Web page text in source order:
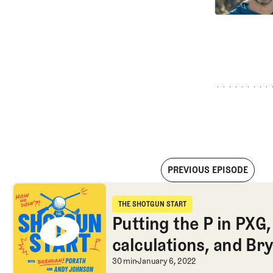
PREVIOUS EPISODE
Putting the P in PXG, ESPN’s curious calculations, and
THE SHOTGUN START
The Shotgun Start
Putting the P in
calculations, and
Putting the P in
30 minJanuary 6, 2022